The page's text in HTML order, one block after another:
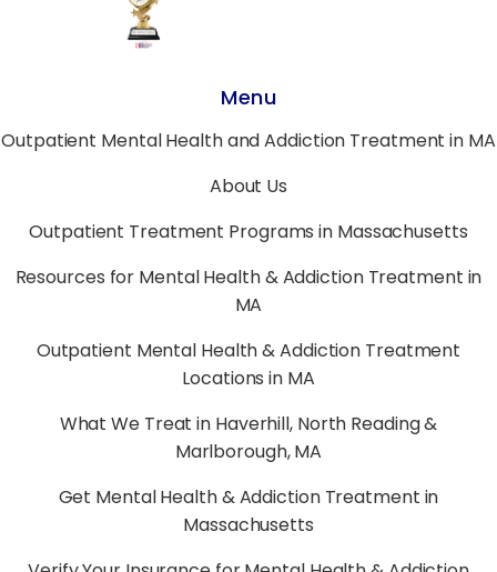
Menu
Outpatient Mental Health and Addiction Treatment in MA
About Us
Outpatient Treatment Programs in Massachusetts
Resources for Mental Health & Addiction Treatment in
MA
Outpatient Mental Health & Addiction Treatment
Locations in MA
What We Treat in Haverhill, North Reading &
Marlborough, MA
Get Mental Health & Addiction Treatment in
Massachusetts